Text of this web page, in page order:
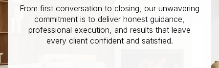
From first conversation to closing, our unwavering
commitment is to deliver honest guidance,
professional execution, and results that leave
every client confident and satisfied.